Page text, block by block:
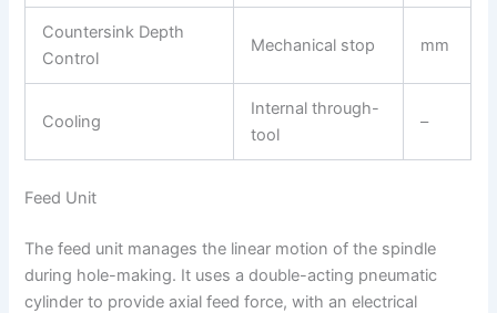
Countersink Depth
Control
Mechanical stop mm
Cooling
Internal through-
tool
–
Feed Unit
The feed unit manages the linear motion of the spindle
during hole-making. It uses a double-acting pneumatic
cylinder to provide axial feed force, with an electrical